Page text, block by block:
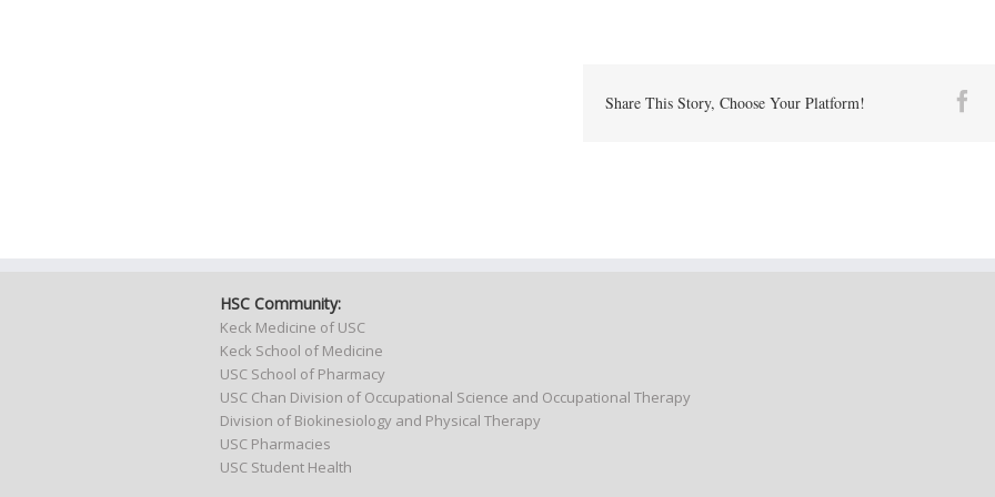
Share This Story, Choose Your Platform!
HSC Community:
Keck Medicine of USC
Keck School of Medicine
USC School of Pharmacy
USC Chan Division of Occupational Science and Occupational Therapy
Division of Biokinesiology and Physical Therapy
USC Pharmacies
USC Student Health